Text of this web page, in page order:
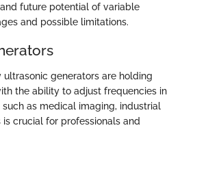
future potential of variable
and possible limitations.
generators are holding
the ability to adjust frequencies in
as medical imaging, industrial
crucial for professionals and